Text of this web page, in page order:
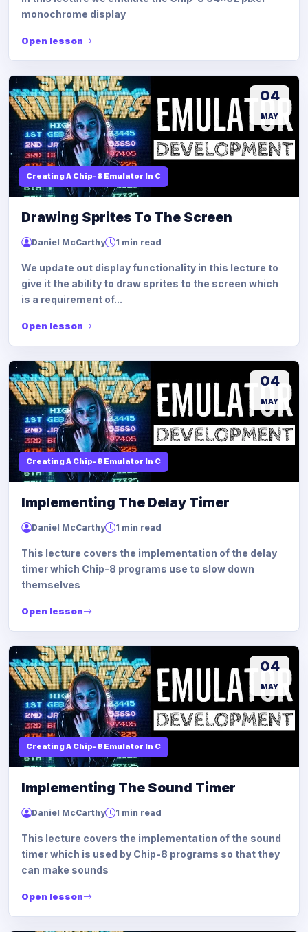
monochrome display
Open lesson
Creating A Chip-8 Emulator In C
04
MAY
Drawing Sprites To The Screen
Daniel McCarthy 1 min read
We update out display functionality in this lecture to
give it the ability to draw sprites to the screen which
is a requirement of...
Open lesson
Creating A Chip-8 Emulator In C
04
MAY
Implementing The Delay Timer
Daniel McCarthy 1 min read
This lecture covers the implementation of the delay
timer which Chip-8 programs use to slow down
themselves
Open lesson
Creating A Chip-8 Emulator In C
04
MAY
Implementing The Sound Timer
Daniel McCarthy 1 min read
This lecture covers the implementation of the sound
timer which is used by Chip-8 programs so that they
can make sounds
Open lesson